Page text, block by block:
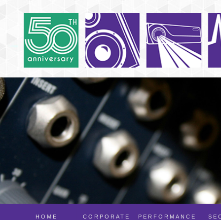
PERFORMANCE
CORPORATE
HOME